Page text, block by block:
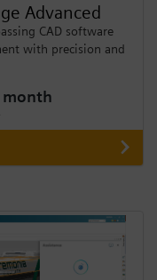
Advanced
CAD software
with precision and
month